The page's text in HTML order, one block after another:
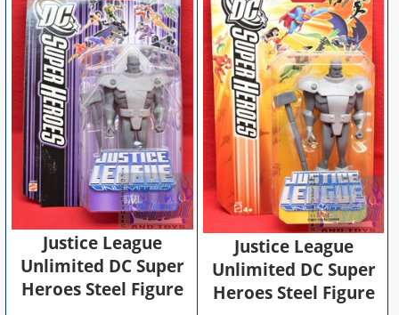
Justice League
Unlimited DC Super
Heroes Steel Figure
Justice League
Unlimited DC Super
Heroes Steel Figure